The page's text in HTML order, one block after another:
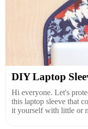
DIY Laptop
Hi everyone. Let's
this laptop sleeve that
it yourself with little or